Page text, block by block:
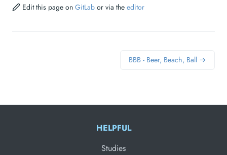
Edit this page on GitLab or via the editor
BBB - Beer, Beach, Ball →
HELPFUL
Studies